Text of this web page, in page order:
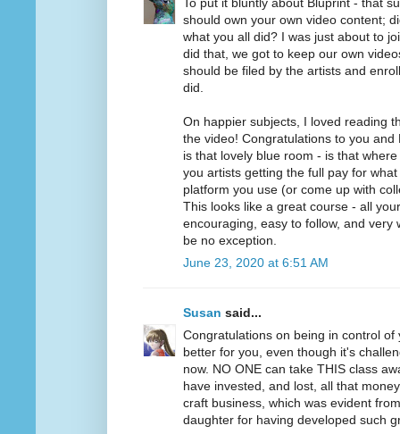
To put it bluntly about Bluprint - that
should own your own video content;
what you all did? I was just about to
did that, we got to keep our own
should be filed by the artists and
did.
On happier subjects, I loved reading
the video! Congratulations to you
is that lovely blue room - is that
you artists getting the full pay for
platform you use (or come up with
This looks like a great course - all
encouraging, easy to follow, and very
be no exception.
June 23, 2020 at 6:51 AM
Susan said...
Congratulations on being in control
better for you, even though it's
now. NO ONE can take THIS class
have invested, and lost, all that
craft business, which was evident
daughter for having developed such